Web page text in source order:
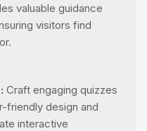
valuable guidance
visitors find
Craft engaging quizzes
friendly design and
interactive